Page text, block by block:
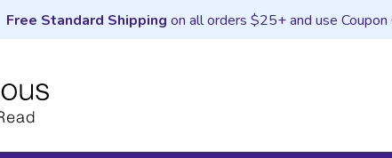
Free Standard Shipping on all orders $25+ and use Coupon